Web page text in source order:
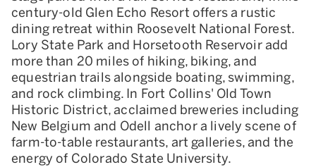
century-old Glen Echo Resort offers a rustic
dining retreat within Roosevelt National Forest.
Lory State Park and Horsetooth Reservoir add
more than 20 miles of hiking, biking, and
equestrian trails alongside boating, swimming,
and rock climbing. In Fort Collins' Old Town
Historic District, acclaimed breweries including
New Belgium and Odell anchor a lively scene of
farm-to-table restaurants, art galleries, and the
energy of Colorado State University.